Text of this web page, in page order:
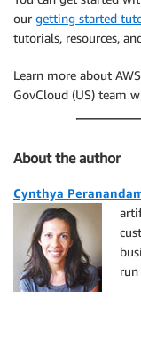
our getting started
tutorials, resources,
Learn more about
GovCloud (US) team
About the author
Cynthya